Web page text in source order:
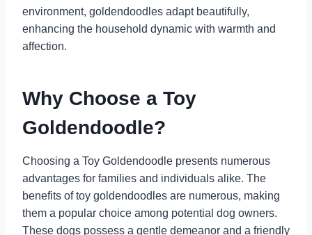
environment, goldendoodles adapt beautifully,
enhancing the household dynamic with warmth and
affection.
Why Choose a Toy
Goldendoodle?
Choosing a Toy Goldendoodle presents numerous
advantages for families and individuals alike. The
benefits of toy goldendoodles are numerous, making
them a popular choice among potential dog owners.
These dogs possess a gentle demeanor and a friendly